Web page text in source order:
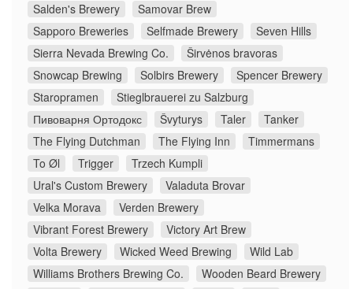
Salden's Brewery
Samovar Brew
Sapporo Breweries
Selfmade Brewery
Seven Hills
Sierra Nevada Brewing Co.
Širvėnos bravoras
Snowcap Brewing
Solbirs Brewery
Spencer Brewery
Staropramen
Stieglbrauerei zu Salzburg
Пивоварня Ортодокс
Švyturys Taler
Tanker
The Flying Dutchman
The Flying Inn
Timmermans
To Øl
Trigger
Trzech Kumpli
Ural's Custom Brewery
Valaduta Brovar
Velka Morava
Verden Brewery
Vibrant Forest Brewery
Victory Art Brew
Volta Brewery
Wicked Weed Brewing
Wild Lab
Williams Brothers Brewing Co.
Wooden Beard Brewery